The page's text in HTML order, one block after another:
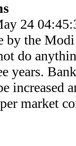
24
by the
do
years.
increased
market